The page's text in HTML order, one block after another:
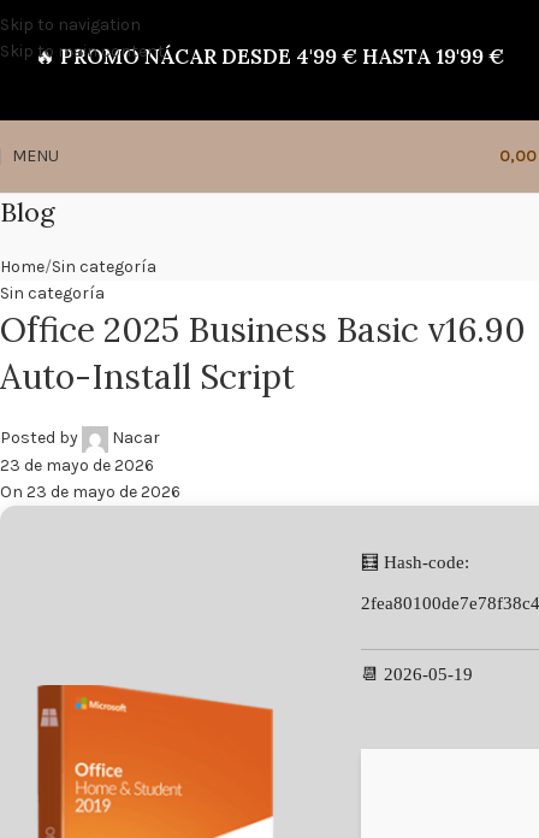
Skip to navigation
Skip to main content
🔥 PROMO NÁCAR DESDE 4'99 € HASTA 19'99 €
MENU 0,00
Blog
Home Sin categoría
Sin categoría
Office 2025 Business Basic v16.90
Auto-Install Script
Posted by
Nacar
23 de mayo de 2026
On 23 de mayo de 2026
🧮 Hash-code:
📆 2026-05-19